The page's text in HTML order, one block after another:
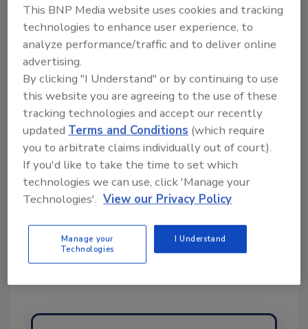
Try Ask FSM, our new smart AI search
tool.
KEYWORDS:CDC foodborne illness FoodNet
Share This Story
This BNP Media website uses cookies and tracking
technologies to enhance user experience, to
analyze performance/traffic and to deliver online
advertising.
By clicking "I Understand" or by continuing to use
this website you are agreeing to the use of these
tracking technologies and accept our recently
updatedTerms and Conditions (which require
you to arbitrate claims individually out of court).
If you'd like to take the time to set which
technologies we can use, click 'Manage your
Technologies'. View our Privacy Policy
Manage your
Technologies
I Understand